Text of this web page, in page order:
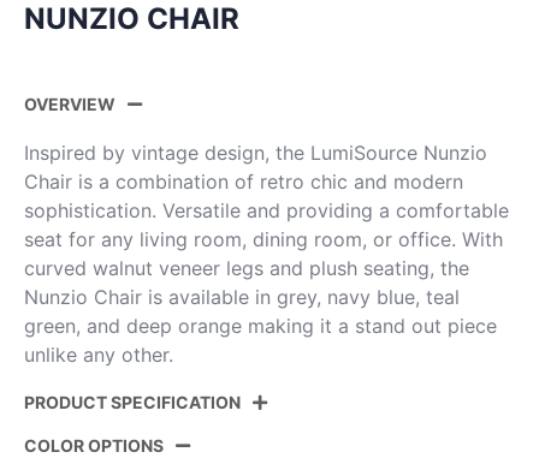
NUNZIO CHAIR
OVERVIEW
Inspired by vintage design, the LumiSource Nunzio
Chair is a combination of retro chic and modern
sophistication. Versatile and providing a comfortable
seat for any living room, dining room, or office. With
curved walnut veneer legs and plush seating, the
Nunzio Chair is available in grey, navy blue, teal
green, and deep orange making it a stand out piece
unlike any other.
PRODUCT SPECIFICATION
COLOR OPTIONS